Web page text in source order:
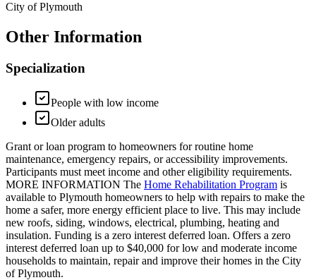
City of Plymouth
Other Information
Specialization
People with low income
Older adults
Grant or loan program to homeowners for routine home
maintenance, emergency repairs, or accessibility improvements.
Participants must meet income and other eligibility requirements.
MORE INFORMATION The Home Rehabilitation Program is
available to Plymouth homeowners to help with repairs to make the
home a safer, more energy efficient place to live. This may include
new roofs, siding, windows, electrical, plumbing, heating and
insulation. Funding is a zero interest deferred loan. Offers a zero
interest deferred loan up to $40,000 for low and moderate income
households to maintain, repair and improve their homes in the City
of Plymouth.